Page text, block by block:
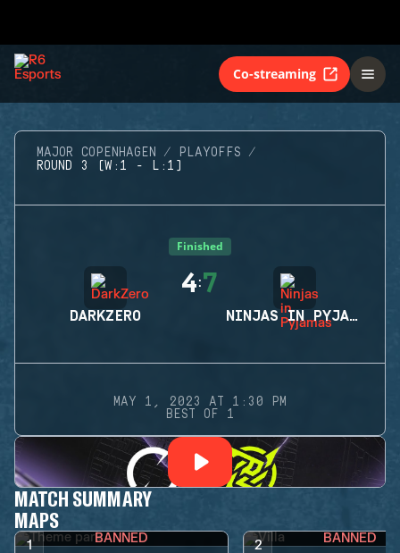
Co-streaming
MAJOR COPENHAGEN
PLAYOFFS
ROUND 3 (W:1 - L:1)
Finished
DARKZERO
4:7
NINJAS IN PYJAMAS
MAY 1, 2023 AT 1:30 PM
BEST OF 1
MATCH SUMMARY
MAPS
1 BANNED 2 BANNED